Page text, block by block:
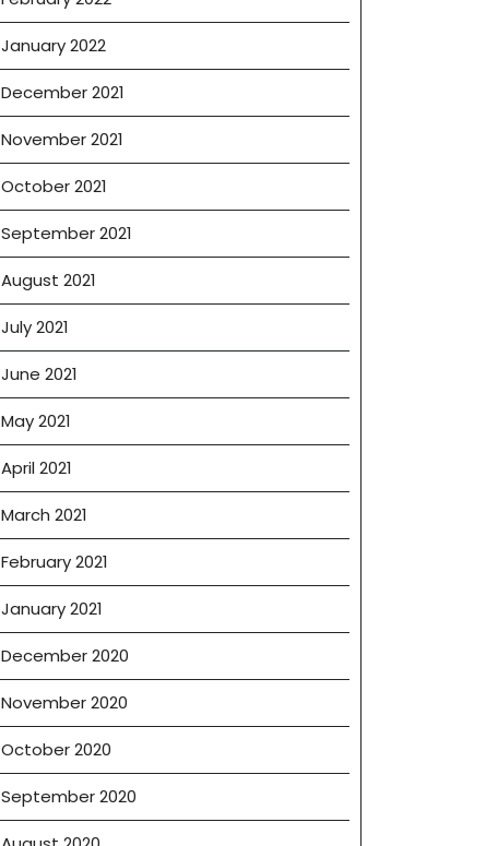
January 2022
December 2021
November 2021
October 2021
September 2021
August 2021
July 2021
June 2021
May 2021
April 2021
March 2021
February 2021
January 2021
December 2020
November 2020
October 2020
September 2020